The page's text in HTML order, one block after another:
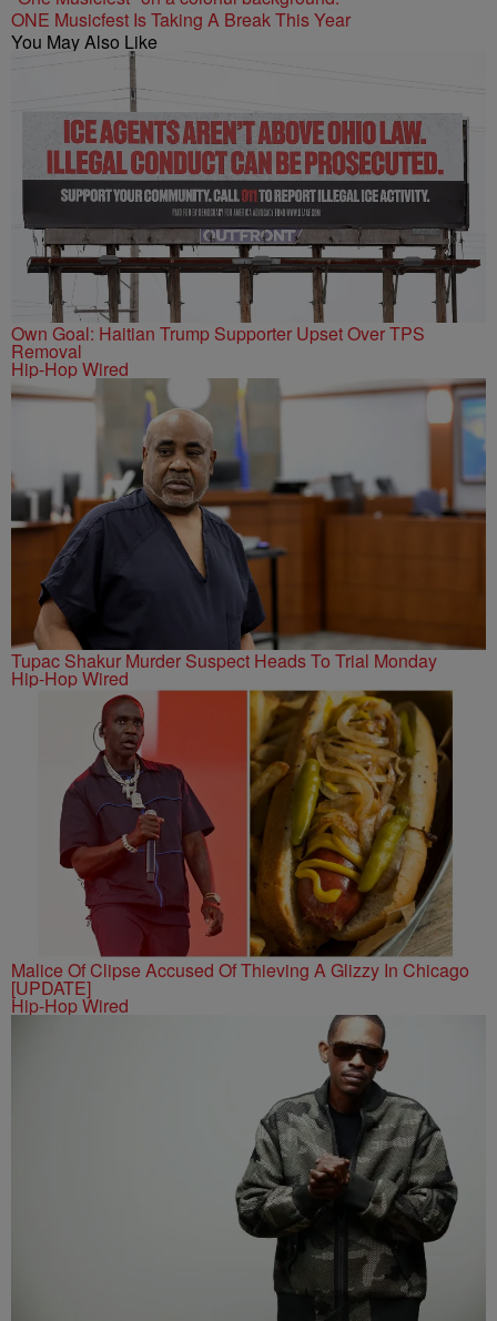
ONE Musicfest Is Taking A Break This Year
You May Also Like
Own Goal: Haitian Trump Supporter Upset Over TPS
Removal
Hip-Hop Wired
Tupac Shakur Murder Suspect Heads To Trial Monday
Hip-Hop Wired
Malice Of Clipse Accused Of Thieving A Glizzy In Chicago
[UPDATE]
Hip-Hop Wired